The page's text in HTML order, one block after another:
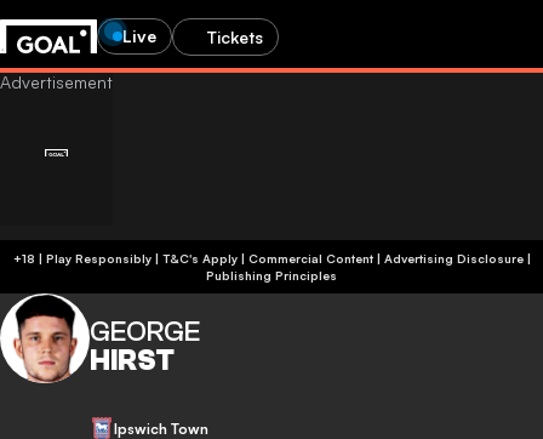
Live Tickets
+18 | Play Responsibly | T&C's Apply | Commercial Content| Advertising Disclosure|
Publishing Principles
GEORGE
HIRST
Ipswich Town